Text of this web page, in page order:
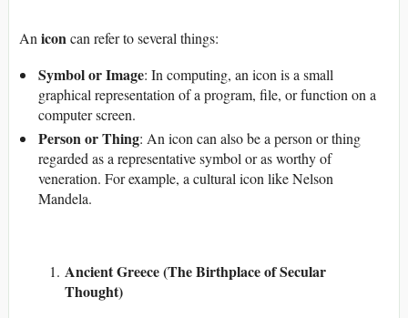
Aniconcan refer to several things:
Symbol or Image: In computing, an icon is a small
graphical representation of a program, file, or function on a
computer screen.
Person or Thing: An icon can also be a person or thing
regarded as a representative symbol or as worthy of
veneration. For example, a cultural icon like Nelson
Mandela.
Ancient Greece (The Birthplace of Secular
Thought)